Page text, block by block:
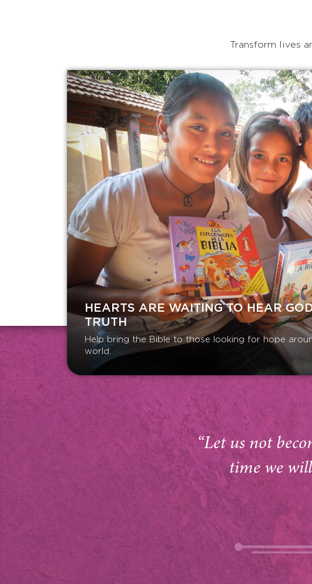
Transform lives
HEARTS ARE WAITING TO HEAR
TRUTH
Help bring the Bible to those looking for hope
world.
“Let us not
time we